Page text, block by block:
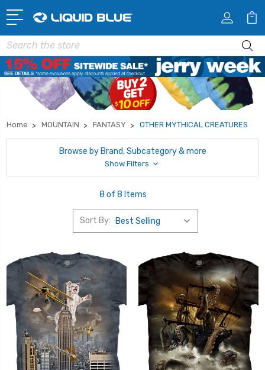
Search
Home MOUNTAIN FANTASY OTHER MYTHICAL CREATURES
Browse by Brand, Subcategory & more
Show Filters
8 of 8 Items
Sort By: